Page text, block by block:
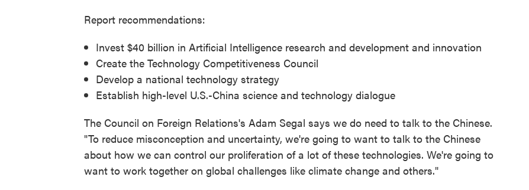
Report recommendations:
Invest $40 billion in Artificial Intelligence research and development and innovation
Create the Technology Competitiveness Council
Develop a national technology strategy
Establish high-level U.S.-China science and technology dialogue
The Council on Foreign Relations's Adam Segal says we do need to talk to the Chinese.
"To reduce misconception and uncertainty, we're going to want to talk to the Chinese
about how we can control our proliferation of a lot of these technologies. We're going to
want to work together on global challenges like climate change and others."